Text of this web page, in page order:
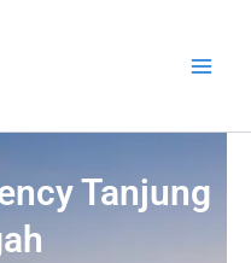
Tanjung